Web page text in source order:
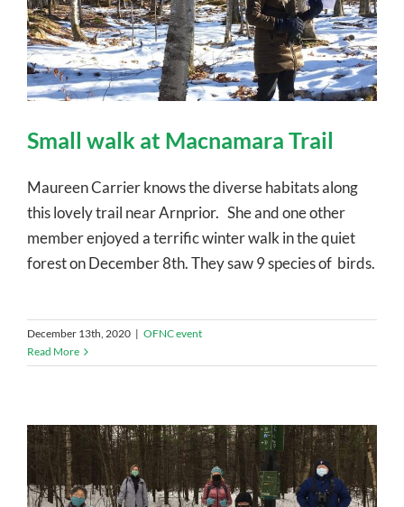
Small walk at Macnamara Trail
Maureen Carrier knows the diverse habitats along
this lovely trail near Arnprior. She and one other
member enjoyed a terrific winter walk in the quiet
forest on December 8th. They saw 9 species of birds.
December 13th, 2020 | OFNC event
Read More